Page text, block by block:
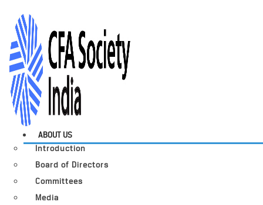
ABOUT US
Introduction
Board of Directors
Committees
Media